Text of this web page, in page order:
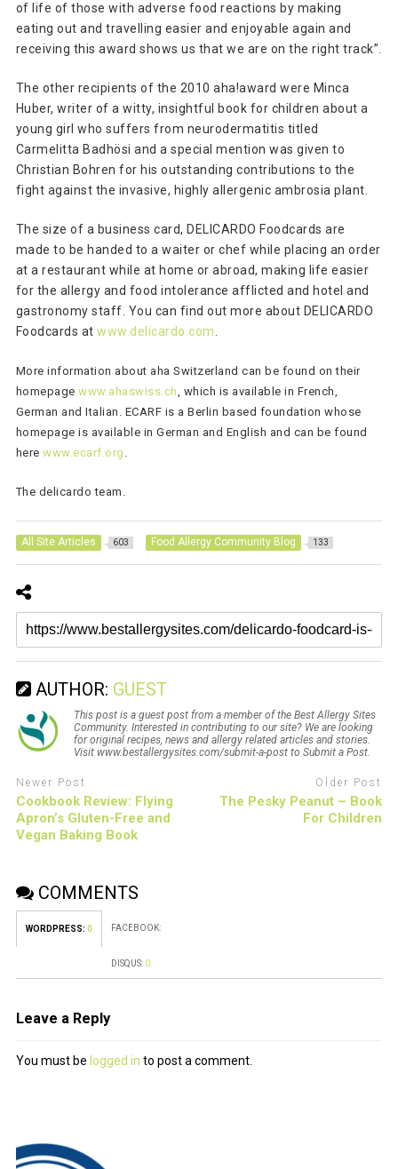
of life of those with adverse food reactions by making
eating out and travelling easier and enjoyable again and
receiving this award shows us that we are on the right track”.
The other recipients of the 2010 aha!award were Minca
Huber, writer of a witty, insightful book for children about a
young girl who suffers from neurodermatitis titled
Carmelitta Badhösi and a special mention was given to
Christian Bohren for his outstanding contributions to the
fight against the invasive, highly allergenic ambrosia plant.
The size of a business card, DELICARDO Foodcards are
made to be handed to a waiter or chef while placing an order
at a restaurant while at home or abroad, making life easier
for the allergy and food intolerance afflicted and hotel and
gastronomy staff. You can find out more about DELICARDO
Foodcards atwww.delicardo.com
More information about aha Switzerland can be found on their
homepagewww.ahaswiss.ch, which is available in French,
German and Italian. ECARF is a Berlin based foundation whose
homepage is available in German and English and can be found
herewww.ecarf.org .
The delicardo team.
All Site Articles 603 Food Allergy Community Blog 133
AUTHOR: GUEST
This post is a guest post from a member of the Best Allergy Sites
Community. Interested in contributing to our site? We are looking
for original recipes, news and allergy related articles and stories.
Visit www.bestallergysites.com/submit-a-post to Submit a Post.
Newer Post
Cookbook Review: Flying
Apron’s Gluten-Free and
Vegan Baking Book
Older Post
The Pesky Peanut – Book
For Children
COMMENTS
WORDPRESS: 0 FACEBOOK:
DISQUS: 0
Leave a Reply
You must be logged in to post a comment.